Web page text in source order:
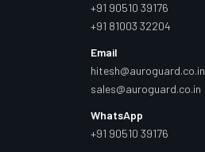
+91 90510 39176
+91 81003 32204
Email
hitesh@auroguard.co.in
sales@auroguard.co.in
WhatsApp
+91 90510 39176